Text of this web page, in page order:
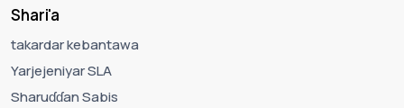
Shari'a
takardar kebantawa
Yarjejeniyar SLA
Sharuɗɗan Sabis